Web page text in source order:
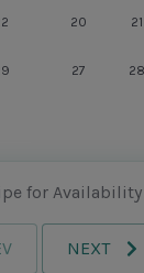
20 21
27 28
for Availability
NEXT